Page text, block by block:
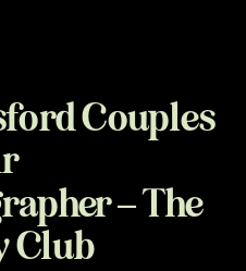
Couples
– The
Club